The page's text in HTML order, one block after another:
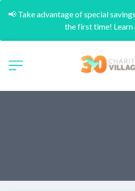
📢 Take advantage of special
the first time!